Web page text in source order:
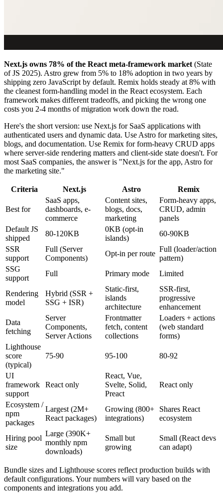
Next.js owns 78% of the React meta-framework market (State
of JS 2025). Astro grew from 5% to 18% adoption in two years by
shipping zero JavaScript by default. Remix holds steady at 8% with
the cleanest form-handling model in the React ecosystem. Each
framework makes different tradeoffs, and picking the wrong one
costs you 2-4 months of migration work down the road.
Here's the short version: use Next.js for SaaS applications with
authenticated users and dynamic data. Use Astro for marketing sites,
blogs, and documentation. Use Remix for form-heavy CRUD apps
where server-side rendering matters and client-side state doesn't. For
most SaaS companies, the answer is "Next.js for the app, Astro for
the marketing site."
Criteria Next.js Astro Remix
Best for
SaaS apps,
dashboards, e-
commerce
Content sites,
blogs, docs,
marketing
Form-heavy apps,
CRUD, admin
panels
Default JS
shipped
80-120KB
0KB (opt-in
islands)
60-90KB
SSR
support
Full (Server
Components)
Opt-in per route
Full (loader/action
pattern)
SSG
support
Full Primary mode Limited
Rendering
model
Hybrid (SSR +
SSG + ISR)
Static-first,
islands
architecture
SSR-first,
progressive
enhancement
Data
fetching
Server
Components,
Server Actions
Frontmatter
fetch, content
collections
Loaders + actions
(web standard
forms)
Lighthouse
score
(typical)
75-90 95-100 80-92
UI
framework
support
React only
React, Vue,
Svelte, Solid,
Preact
React only
Ecosystem /
npm
packages
Largest (2M+
React packages)
Growing (800+
integrations)
Shares React
ecosystem
Hiring pool
size
Large (390K+
monthly npm
downloads)
Small but
growing
Small (React devs
can adapt)
Bundle sizes and Lighthouse scores reflect production builds with
default configurations. Your numbers will vary based on the
components and integrations you add.